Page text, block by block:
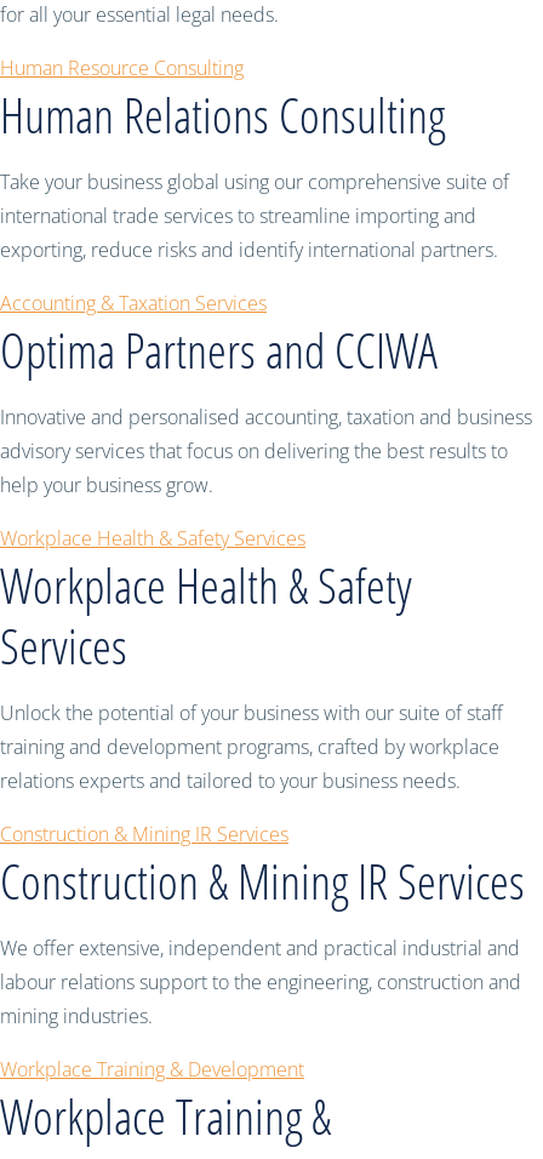
for all your essential legal needs.
Human Resource Consulting
Human Relations Consulting
Take your business global using our comprehensive suite of
international trade services to streamline importing and
exporting, reduce risks and identify international partners.
Accounting & Taxation Services
Optima Partners and CCIWA
Innovative and personalised accounting, taxation and business
advisory services that focus on delivering the best results to
help your business grow.
Workplace Health & Safety Services
Workplace Health & Safety
Services
Unlock the potential of your business with our suite of staff
training and development programs, crafted by workplace
relations experts and tailored to your business needs.
Construction & Mining IR Services
Construction & Mining IR Services
We offer extensive, independent and practical industrial and
labour relations support to the engineering, construction and
mining industries.
Workplace Training & Development
Workplace Training &